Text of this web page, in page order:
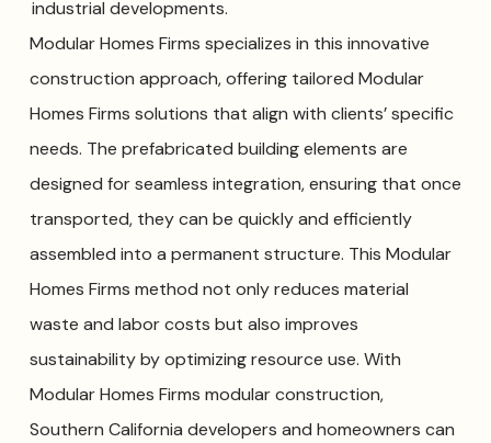
industrial developments.
Modular Homes Firms specializes in this innovative
construction approach, offering tailored Modular
Homes Firms solutions that align with clients’ specific
needs. The prefabricated building elements are
designed for seamless integration, ensuring that once
transported, they can be quickly and efficiently
assembled into a permanent structure. This Modular
Homes Firms method not only reduces material
waste and labor costs but also improves
sustainability by optimizing resource use. With
Modular Homes Firms modular construction,
Southern California developers and homeowners can